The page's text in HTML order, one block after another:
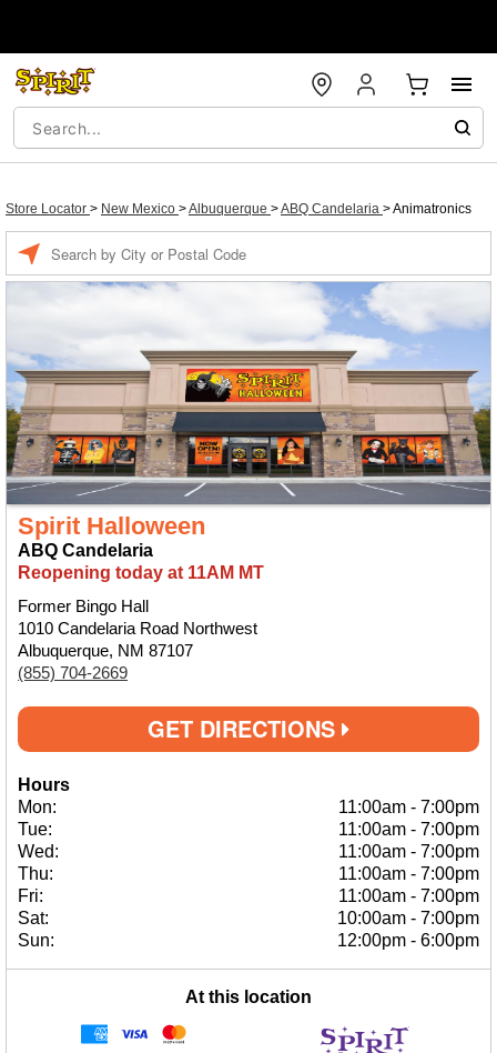
Store Locator > New Mexico >Albuquerque >ABQ Candelaria >Animatronics
Spirit Halloween
ABQ Candelaria
Reopening today at 11AM MT
Former Bingo Hall
1010 Candelaria Road Northwest
Albuquerque, NM 87107
(855) 704-2669
GET DIRECTIONS
Hours
Mon:
11:00am - 7:00pm
Tue:
11:00am - 7:00pm
Wed:
11:00am - 7:00pm
Thu:
11:00am - 7:00pm
Fri:
11:00am - 7:00pm
Sat:
10:00am - 7:00pm
Sun:
12:00pm - 6:00pm
At this location